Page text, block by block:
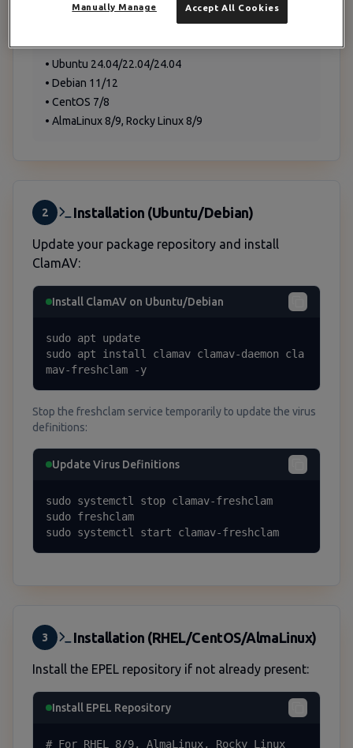
• Ubuntu 24.04/22.04/24.04
• Debian 11/12
• CentOS 7/8
• AlmaLinux 8/9, Rocky Linux 8/9
2 Installation (Ubuntu/Debian)
Update your package repository and install
ClamAV:
Install ClamAV on Ubuntu/Debian
sudo apt update
sudo apt install clamav clamav-daemon cla
mav-freshclam -y
Stop the freshclam service temporarily to update the virus
definitions:
Update Virus Definitions
sudo systemctl stop clamav-freshclam
sudo freshclam
sudo systemctl start clamav-freshclam
3 Installation (RHEL/CentOS/AlmaLinux)
Install the EPEL repository if not already present:
Install EPEL Repository
# For RHEL 8/9, AlmaLinux, Rocky Linux
Accept All Cookies
Manually Manage